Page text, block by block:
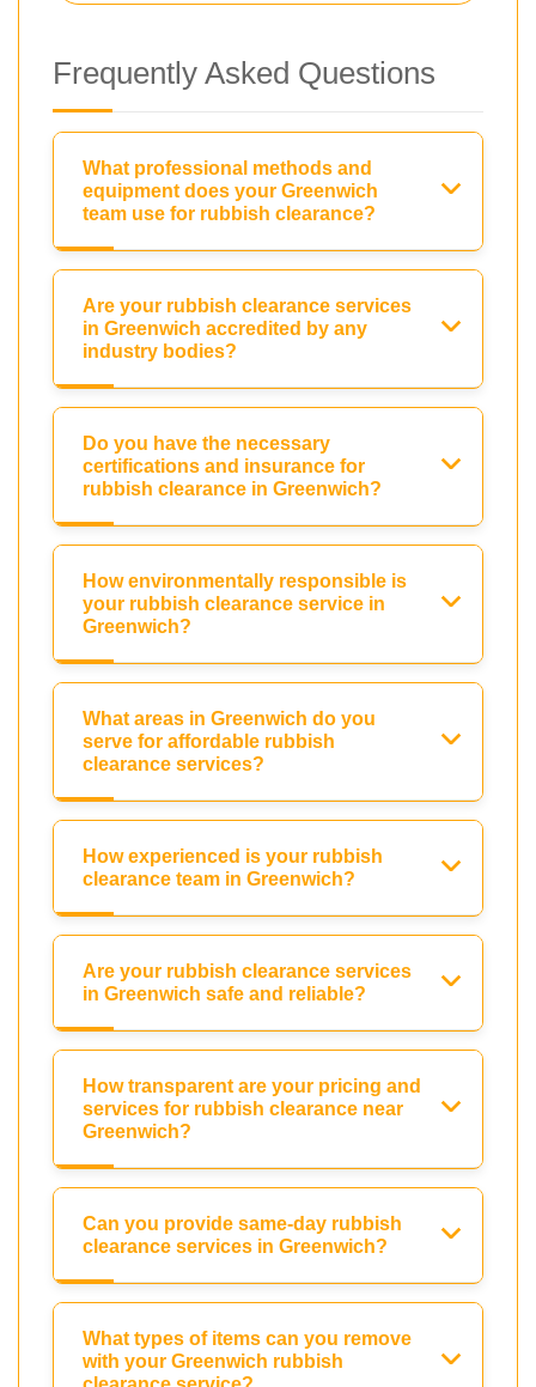
Frequently Asked Questions
What professional methods and
equipment does your Greenwich
team use for rubbish clearance?
Are your rubbish clearance services
in Greenwich accredited by any
industry bodies?
Do you have the necessary
certifications and insurance for
rubbish clearance in Greenwich?
How environmentally responsible is
your rubbish clearance service in
Greenwich?
What areas in Greenwich do you
serve for affordable rubbish
clearance services?
How experienced is your rubbish
clearance team in Greenwich?
Are your rubbish clearance services
in Greenwich safe and reliable?
How transparent are your pricing and
services for rubbish clearance near
Greenwich?
Can you provide same-day rubbish
clearance services in Greenwich?
What types of items can you remove
with your Greenwich rubbish